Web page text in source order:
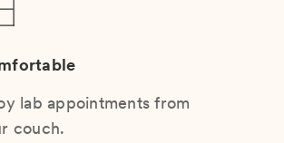
lab appointments from
couch.